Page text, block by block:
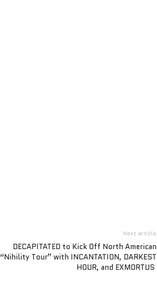
Next article
DECAPITATED to Kick Off North American
“Nihility Tour” with INCANTATION, DARKEST
HOUR, and EXMORTUS